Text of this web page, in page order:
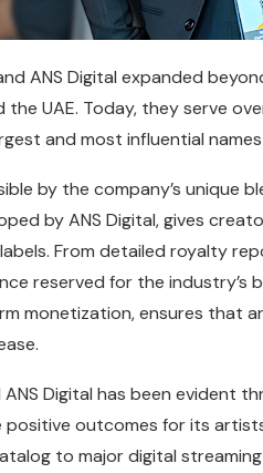
ANS Digital expanded
the UAE. Today, they serve
and most influential
by the company’s unique
by ANS Digital, gives
From detailed royalty
reserved for the industry’s
monetization, ensures that
ANS Digital has been evident
outcomes for its
to major digital